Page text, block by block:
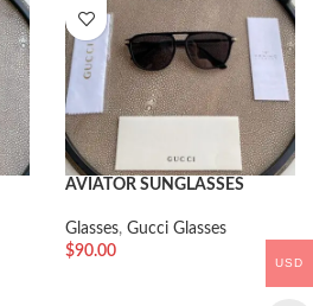
AVIATOR SUNGLASSES
Glasses, Gucci Glasses
$90.00
USD